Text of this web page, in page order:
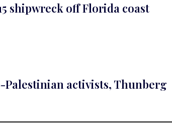
shipwreck off Florida coast
activists, Thunberg